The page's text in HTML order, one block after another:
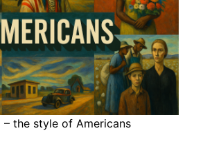
– the style of Americans